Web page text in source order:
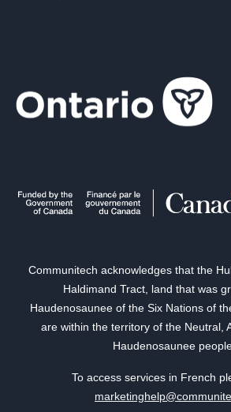
Communitech acknowledges that the
Haldimand Tract, land that was
Haudenosaunee of the Six Nations of
are within the territory of the Neutral,
Haudenosaunee
To access services in French